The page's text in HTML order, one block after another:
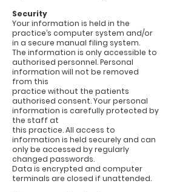
Security
Your information is held in the
practice’s computer system and/or
in a secure manual filing system.
The information is only accessible to
authorised personnel. Personal
information will not be removed
from this
practice without the patients
authorised consent. Your personal
information is carefully protected by
the staff at
this practice. All access to
information is held securely and can
only be accessed by regularly
changed passwords.
Data is encrypted and computer
terminals are closed if unattended.